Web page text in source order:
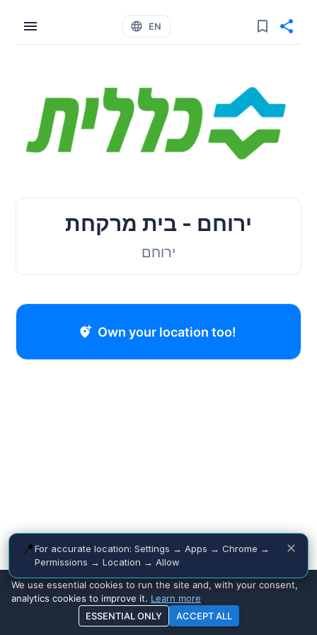
📍For accurate location: Settings → Apps → Chrome →
Permissions → Location → Allow
✕
EN
ירוחם - בית מרקחת
ירוחם
Own your location too!
We use essential cookies to run the site and, with your consent,
analytics cookies to improve it. Learn more
ESSENTIAL ONLY
ACCEPT ALL